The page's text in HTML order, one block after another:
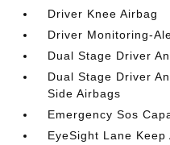
Driver Knee Airbag
Driver Monitoring-
Dual Stage Driver
Dual Stage Driver
Side Airbags
Emergency Sos
EyeSight Lane